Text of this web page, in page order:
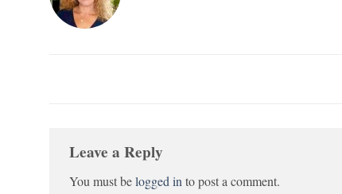
Leave a Reply
You must belogged into post a comment.